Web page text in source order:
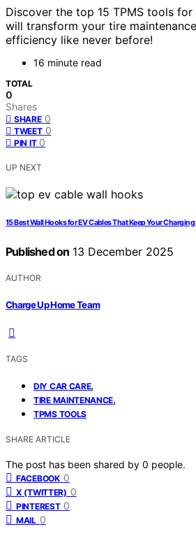
Discover the top 15 TPMS tools
will transform your tire
efficiency like never before!
16 minute read
TOTAL
0
Shares
SHARE 0
TWEET 0
PIN IT 0
UP NEXT
15 Best Wall Hooks for EV Cables That Keep Your
Published on 13 December 2025
AUTHOR
Charge Up Home Team
TAGS
DIY CAR CARE,
TIRE MAINTENANCE,
TPMS TOOLS
SHARE ARTICLE
The post has been shared by 0 people.
FACEBOOK 0
X (TWITTER) 0
PINTEREST 0
MAIL 0